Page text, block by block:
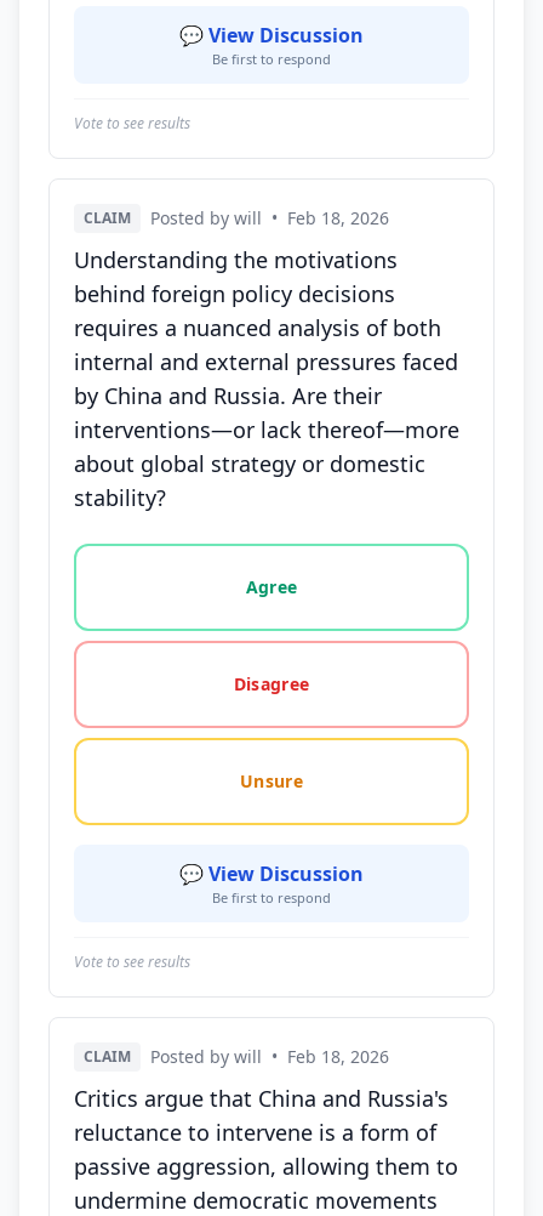
💬 View Discussion
Be first to respond
Vote to see results
CLAIM Posted by will • Feb 18, 2026
Understanding the motivations
behind foreign policy decisions
requires a nuanced analysis of both
internal and external pressures faced
by China and Russia. Are their
interventions—or lack thereof—more
about global strategy or domestic
stability?
Vote options for this statement: agree, disagree,
Agree
Disagree
Unsure
💬 View Discussion
Be first to respond
Vote to see results
CLAIM Posted by will • Feb 18, 2026
Critics argue that China and Russia's
reluctance to intervene is a form of
passive aggression, allowing them to
undermine democratic movements